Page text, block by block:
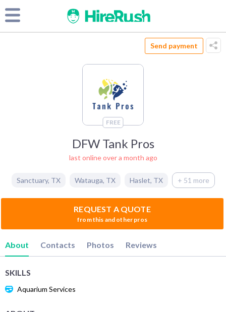
Send payment
FREE
DFW Tank Pros
last online over a month ago
Sanctuary, TX Watauga, TX Haslet, TX + 51 more
REQUEST A QUOTE
from this and other pros
About Contacts Photos Reviews
SKILLS
Aquarium Services